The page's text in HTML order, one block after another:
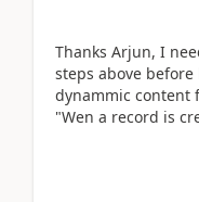
Thanks Arjun, I
steps above
dynammic
"Wen a record is